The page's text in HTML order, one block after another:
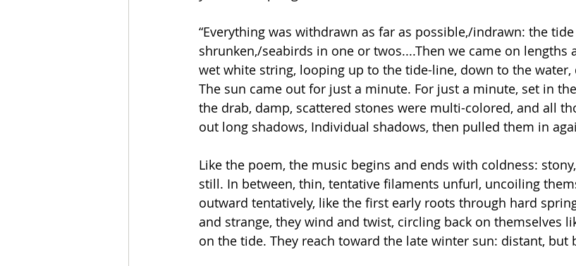
“Everything was withdrawn as far as possible,/indrawn: the
shrunken,/seabirds in one or twos....Then we came on lengths
wet white string, looping up to the tide-line, down to the water,
The sun came out for just a minute. For just a minute, set in
the drab, damp, scattered stones were multi-colored, and all
out long shadows, Individual shadows, then pulled them in
Like the poem, the music begins and ends with coldness:
still. In between, thin, tentative filaments unfurl, uncoiling
outward tentatively, like the first early roots through hard
and strange, they wind and twist, circling back on themselves
on the tide. They reach toward the late winter sun: distant, but